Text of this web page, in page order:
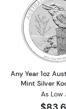
Any Year 1oz
Mint Silver
As Low